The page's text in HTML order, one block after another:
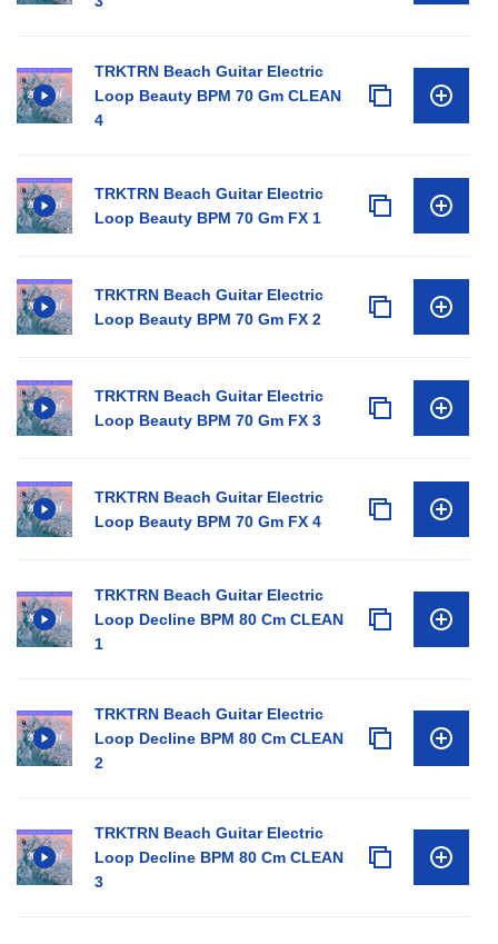
TRKTRN Beach Guitar Electric
Loop Beauty BPM 70 Gm CLEAN
4
TRKTRN Beach Guitar Electric
Loop Beauty BPM 70 Gm FX 1
TRKTRN Beach Guitar Electric
Loop Beauty BPM 70 Gm FX 2
TRKTRN Beach Guitar Electric
Loop Beauty BPM 70 Gm FX 3
TRKTRN Beach Guitar Electric
Loop Beauty BPM 70 Gm FX 4
TRKTRN Beach Guitar Electric
Loop Decline BPM 80 Cm CLEAN
1
TRKTRN Beach Guitar Electric
Loop Decline BPM 80 Cm CLEAN
2
TRKTRN Beach Guitar Electric
Loop Decline BPM 80 Cm CLEAN
3